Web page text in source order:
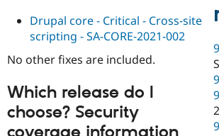
Drupal core - Critical - Cross-site
scripting - SA-CORE-2021-002
No other fixes are included.
Which release do I
choose? Security